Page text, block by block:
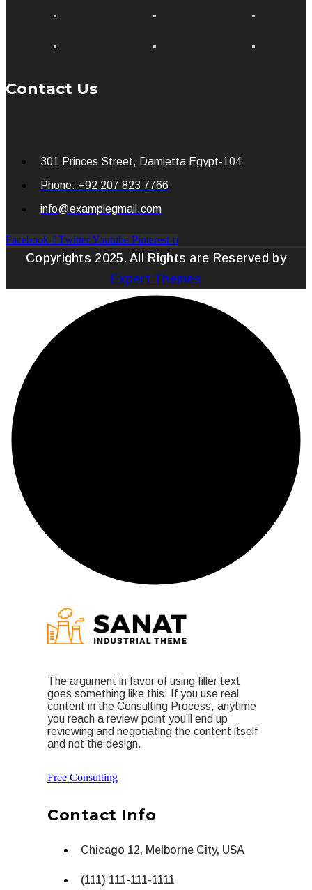
Contact Us
301 Princes Street, Damietta Egypt-104
Phone: +92 207 823 7766
info@examplegmail.com
Facebook-f TwitterYoutube Pinterest-p
Copyrights 2025. All Rights are Reserved by
Expert Themes
The argument in favor of using filler text
goes something like this: If you use real
content in the Consulting Process, anytime
you reach a review point you’ll end up
reviewing and negotiating the content itself
and not the design.
Free Consulting
Contact Info
Chicago 12, Melborne City, USA
(111) 111-111-1111